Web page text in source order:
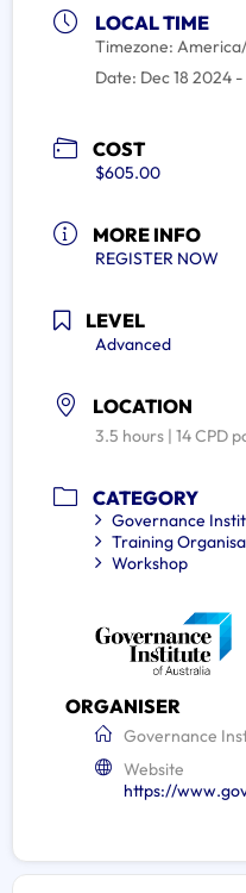
LOCAL TIME
Timezone:
Date: Dec 18 2024 -
COST
$605.00
MORE INFO
REGISTER NOW
LEVEL
Advanced
LOCATION
3.5 hours | 14 CPD
CATEGORY
Governance
Training
Workshop
ORGANISER
Governance
Website
https://